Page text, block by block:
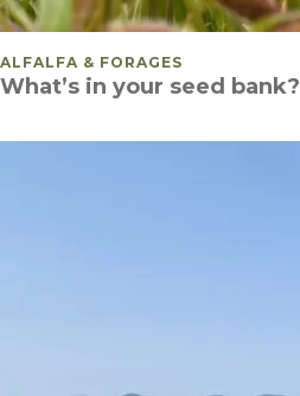
POSTED IN
ALFALFA & FORAGES
What’s in your seed bank?